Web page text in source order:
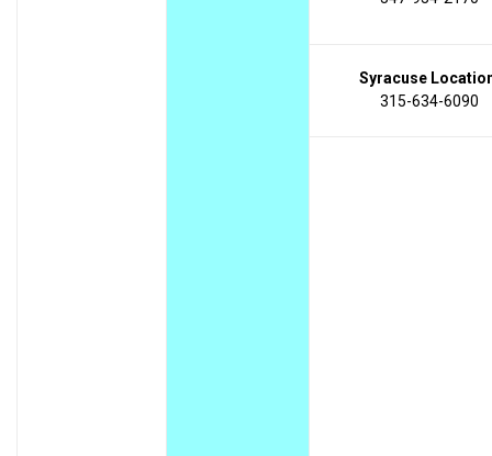
Syracuse
315-634-6090